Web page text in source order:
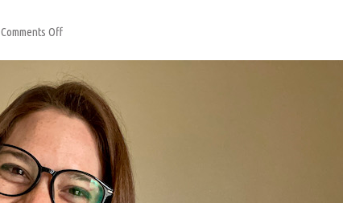
Comments Offon
Abrigo